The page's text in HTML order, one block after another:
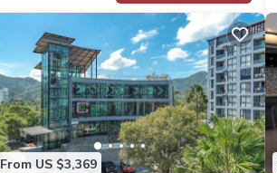
From US $3,369